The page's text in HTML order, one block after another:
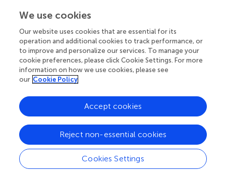
arms of the same subject [ρ
F(3, 36) = 10.9,p= 0.001; post hocAF and NF:
and IF:p= 0.02]; see.
Asymptomatic MS and control subjects, had same
number and similar structure, but different activation
profiles of the muscle synergies
The number of synergies was not significantly different
between populations [F(1,12) = 3.7,
= 0.46] and between
the dominant and non-dominant arms for both
populations [F(1,20) = 1.77,p= 0.38]. The number of
synergies was different among tasks [task effect: F(3,36) =
98.69
= 0.001]. In the dynamic tasks: NF, AF, and RF
tasks five muscle synergies were extracted for dominant
We use cookies
Our website uses cookies that are essential for its
operation and additional cookies to track performance, or
to improve and personalize our services. To manage your
cookie preferences, please click Cookie Settings. For more
information on how we use cookies, please see
our Cookie Policy
Cookies Settings
Reject non-essential cookies
Accept cookies